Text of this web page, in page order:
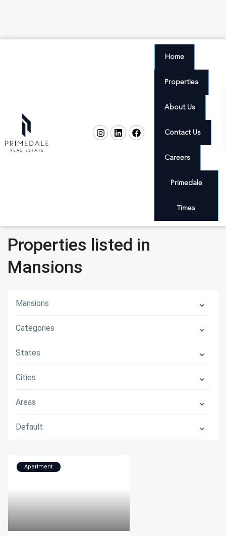
Home
Properties
About Us
Contact Us
Careers
Primedale
Times
Properties listed in
Mansions
Mansions
Categories
States
Cities
Areas
Default
Apartment